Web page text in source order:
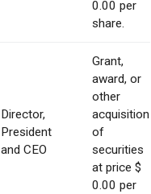
0.00 per
share.
Director,
President
and CEO
Grant,
award, or
other
acquisition
of
securities
at price $
0.00 per